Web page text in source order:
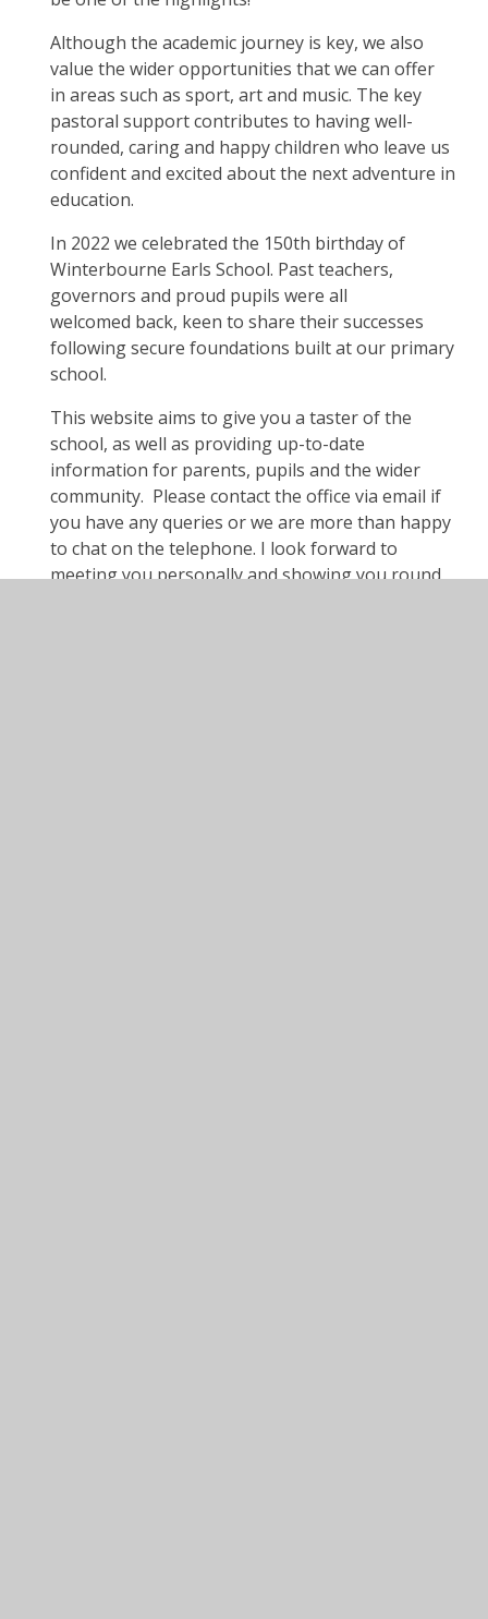
Although the academic journey is key, we also
value the wider opportunities that we can offer
in areas such as sport, art and music. The key
pastoral support contributes to having well-
rounded, caring and happy children who leave us
confident and excited about the next adventure in
education.
In 2022 we celebrated the 150th birthday of
Winterbourne Earls School. Past teachers,
governors and proud pupils were all
welcomed back, keen to share their successes
following secure foundations built at our primary
school.
This website aims to give you a taster of the
school, as well as providing up-to-date
information for parents, pupils and the wider
community. Please contact the office via email if
you have any queries or we are more than happy
to chat on the telephone. I look forward to
meeting you personally and showing you round